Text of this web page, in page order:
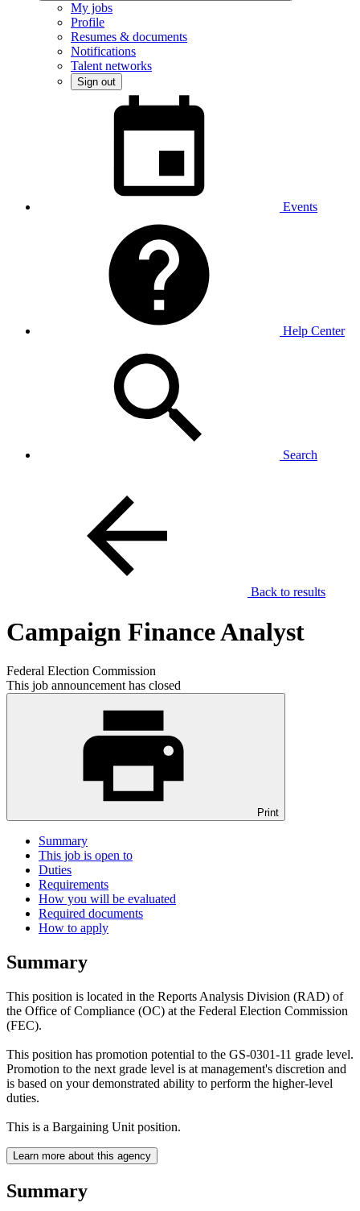
My jobs
Profile
Resumes & documents
Notifications
Talent networks
Sign out
Events
Help Center
Search
Back to results
Campaign Finance Analyst
Federal Election Commission
This job announcement has closed
Print
Summary
This job is open to
Duties
Requirements
How you will be evaluated
Required documents
How to apply
Summary
This position is located in the Reports Analysis Division (RAD) of
the Office of Compliance (OC) at the Federal Election Commission
(FEC).
This position has promotion potential to the GS-0301-11 grade level.
Promotion to the next grade level is at management's discretion and
is based on your demonstrated ability to perform the higher-level
duties.
This is a Bargaining Unit position.
Learn more about this agency
Summary